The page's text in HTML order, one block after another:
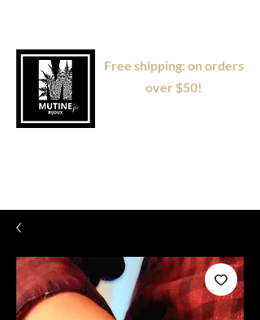
Free shipping: on orders
over $50!